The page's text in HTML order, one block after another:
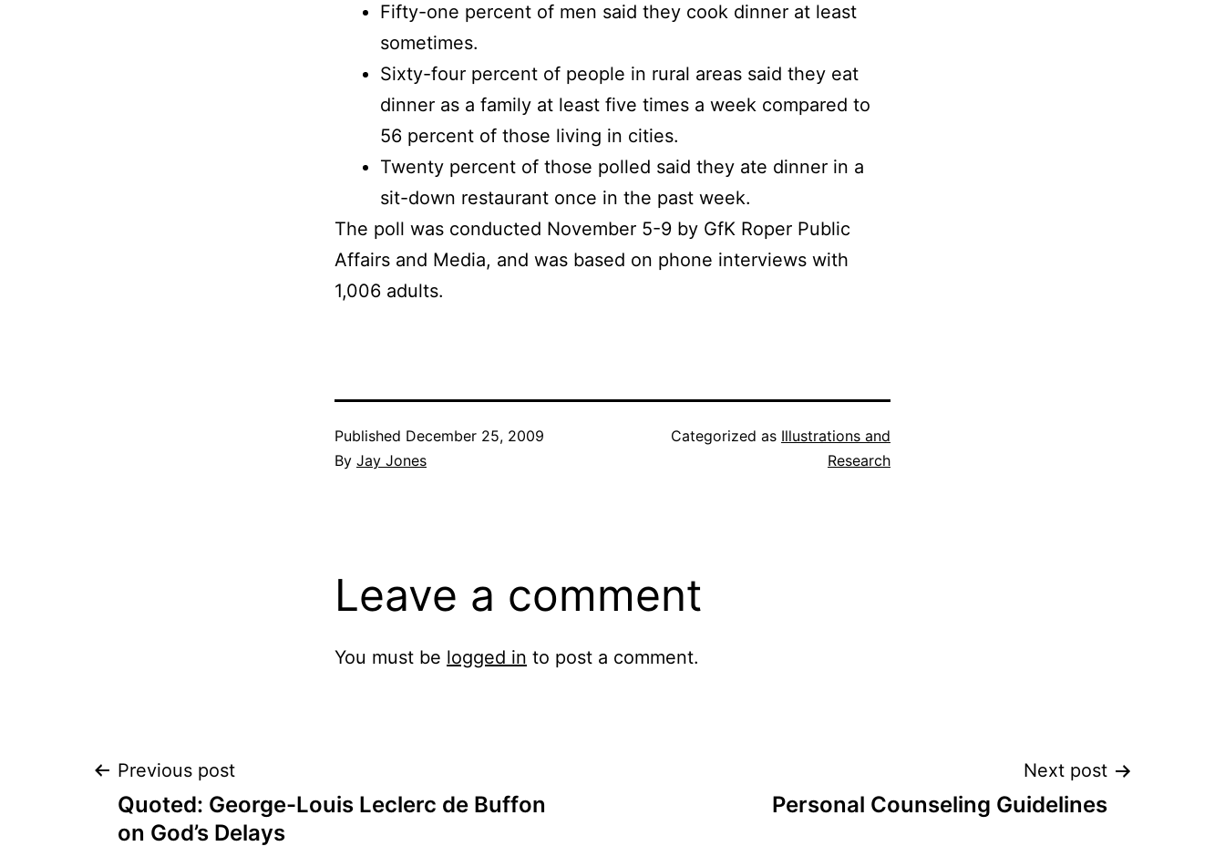
Fifty-one percent of men said they cook dinner at least
sometimes.
Sixty-four percent of people in rural areas said they eat
dinner as a family at least five times a week compared to
56 percent of those living in cities.
Twenty percent of those polled said they ate dinner in a
sit-down restaurant once in the past week.
The poll was conducted November 5-9 by GfK Roper Public
Affairs and Media, and was based on phone interviews with
1,006 adults.
Published December 25, 2009
By Jay Jones
Categorized as Illustrations and
Research
Leave a comment
You must be logged in to post a comment.
Post
navigation
Previous post
Quoted: George-Louis Leclerc de Buffon
on God’s Delays
Next post
Personal Counseling Guidelines